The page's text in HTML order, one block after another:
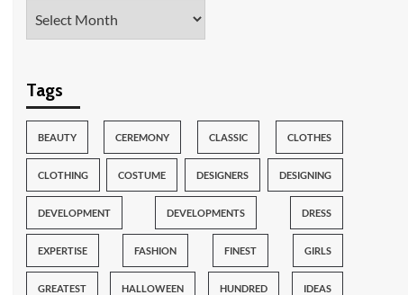
Tags
BEAUTY CEREMONY CLASSIC CLOTHES
CLOTHING COSTUME DESIGNERS DESIGNING
DEVELOPMENT DEVELOPMENTS DRESS
EXPERTISE FASHION FINEST GIRLS
GREATEST HALLOWEEN HUNDRED IDEAS